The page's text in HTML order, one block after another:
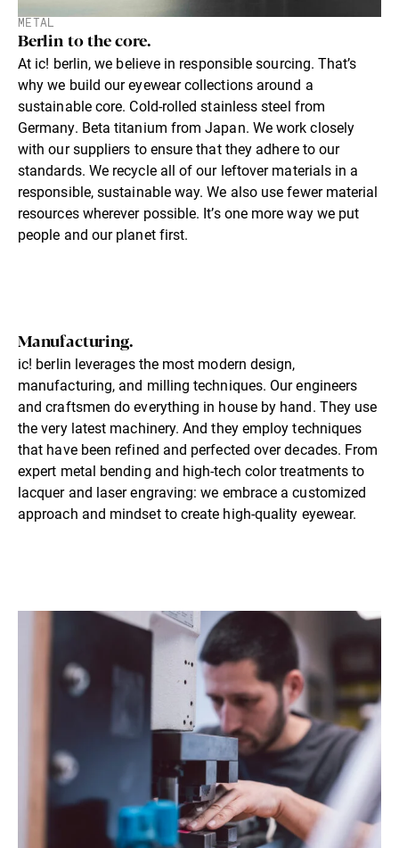
METAL
Berlin to the core.
At ic! berlin, we believe in responsible sourcing. That’s
why we build our eyewear collections around a
sustainable core. Cold-rolled stainless steel from
Germany. Beta titanium from Japan. We work closely
with our suppliers to ensure that they adhere to our
standards. We recycle all of our leftover materials in a
responsible, sustainable way. We also use fewer material
resources wherever possible. It’s one more way we put
people and our planet first.
Manufacturing.
ic! berlin leverages the most modern design,
manufacturing, and milling techniques. Our engineers
and craftsmen do everything in house by hand. They use
the very latest machinery. And they employ techniques
that have been refined and perfected over decades. From
expert metal bending and high-tech color treatments to
lacquer and laser engraving: we embrace a customized
approach and mindset to create high-quality eyewear.